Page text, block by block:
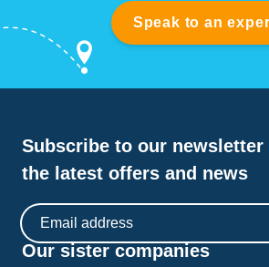
Speak to an
Subscribe to our newsletter
the latest offers and news
Email address
Our sister companies